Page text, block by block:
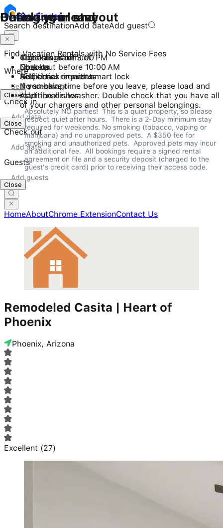
StayFinder
Search destinationAdd dateAdd guest
Find Vacation Rentals with No Service Fees
Where
Check in
Check out
Guests
HomeAboutChrome ExtensionContact Us
Remodeled Casita | Heart of
Phoenix
Phoenix, Arizona
Excellent (27)
Checking in and out
Check-in after 3:00 PM
Checkout before 10:00 AM
Self check-in with smart lock
Close
During your stay
4 guests maximum
No pets
No parties or events
No smoking
Additional rules
Absolutely NO parties!  This is a quiet property, so please
respect quiet after hours.  There is a 2-Day minimum stay
required for weekends. No smoking (tobacco, vaping or
marijuana) and no unapproved pets.  A $350 fee for
smoking and unauthorized pets.  Approved pets may incur
an additional fee.  All bookings require a signed rental
agreement on file and a security deposit (charged to the
guest's credit card) prior to receiving their access code.
Close
Before you leave
Turn things off
Lock up
Additional requests
If you have time before you leave, please load and
start the dishwasher. Double check that you have all
of your chargers and other personal belongings.
Close